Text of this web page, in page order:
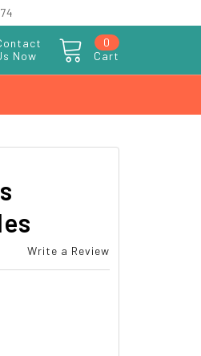
Now
Cart
0
Write a Review